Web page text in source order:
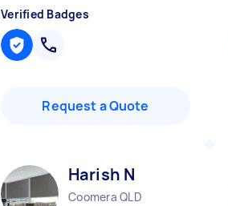
Verified Badges
Request a Quote
Harish N
Coomera QLD